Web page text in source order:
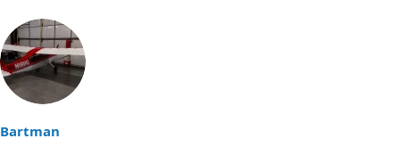
Bartman